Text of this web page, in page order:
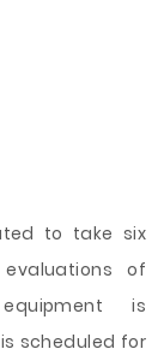
to take six
of
is
scheduled for